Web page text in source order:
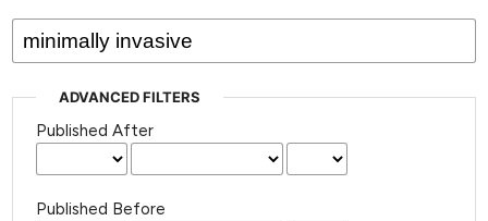
ADVANCED FILTERS
Published After
Published Before